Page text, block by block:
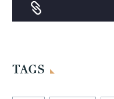


TAGS